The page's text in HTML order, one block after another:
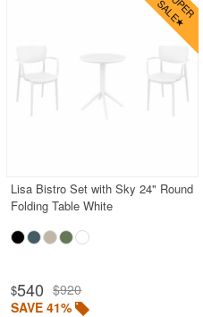
Lisa Bistro Set with Sky 24" Round
Folding Table White
$540 $920
SAVE 41%